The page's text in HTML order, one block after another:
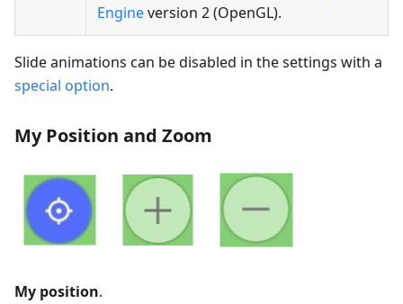
Engineversion 2 (OpenGL).
Slide animations can be disabled in the settings with a
special option.
My Position and Zoom
My position.